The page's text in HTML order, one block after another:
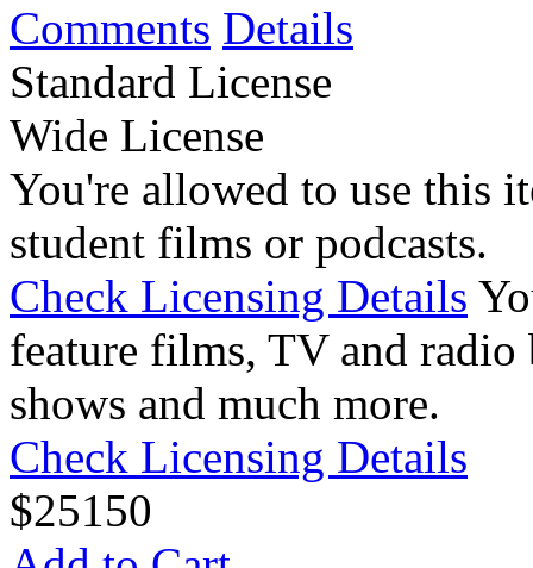
Comments Details
Standard License
Wide License
You're allowed to use this
student films or podcasts.
Check Licensing Details
feature films, TV and radio
shows and much more.
Check Licensing Details
$25150